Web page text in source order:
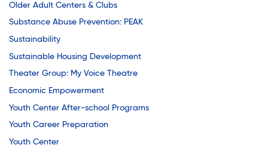
Older Adult Centers & Clubs
Substance Abuse Prevention: PEAK
Sustainability
Sustainable Housing Development
Theater Group: My Voice Theatre
Economic Empowerment
Youth Center After-school Programs
Youth Career Preparation
Youth Center